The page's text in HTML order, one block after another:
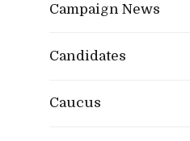
Campaign News
Candidates
Caucus